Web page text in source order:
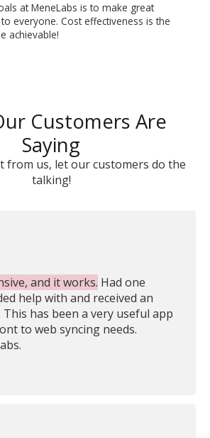
at MeneLabs is to make great
everyone. Cost effectiveness is the
achievable!
Customers Are
Saying
from us, let our customers do the
talking!
and it works. Had one
help with and received an
This has been a very useful app
to web syncing needs.